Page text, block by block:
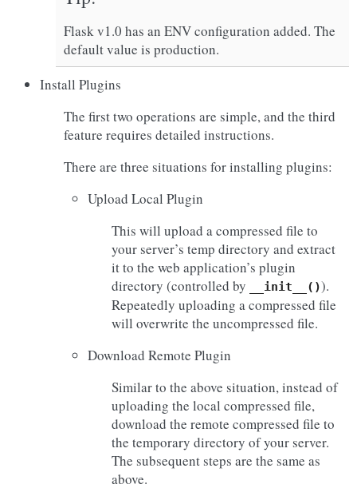
Flask v1.0 has an ENV configuration added. The
default value is production.
Install Plugins
The first two operations are simple, and the third
feature requires detailed instructions.
There are three situations for installing plugins:
Upload Local Plugin
This will upload a compressed file to
your server’s temp directory and extract
it to the web application’s plugin
directory (controlled by
__init__()).
Repeatedly uploading a compressed file
will overwrite the uncompressed file.
Download Remote Plugin
Similar to the above situation, instead of
uploading the local compressed file,
download the remote compressed file to
the temporary directory of your server.
The subsequent steps are the same as
above.